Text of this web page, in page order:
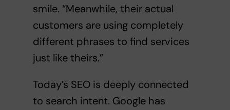
smile. “Meanwhile, their actual
customers are using completely
different phrases to find services
just like theirs.”
Today’s SEO is deeply connected
to search intent. Google has